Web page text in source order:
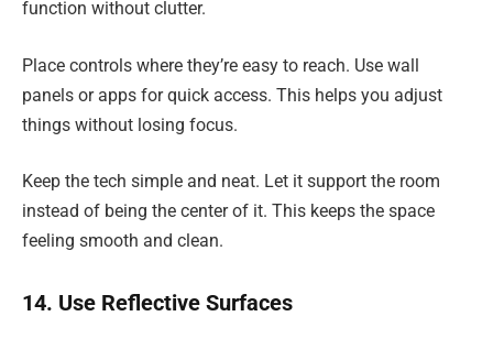
function without clutter.
Place controls where they’re easy to reach. Use wall
panels or apps for quick access. This helps you adjust
things without losing focus.
Keep the tech simple and neat. Let it support the room
instead of being the center of it. This keeps the space
feeling smooth and clean.
14. Use Reflective Surfaces